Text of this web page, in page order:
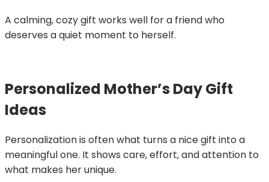
A calming, cozy gift works well for a friend who
deserves a quiet moment to herself.
Personalized Mother’s Day Gift
Ideas
Personalization is often what turns a nice gift into a
meaningful one. It shows care, effort, and attention to
what makes her unique.